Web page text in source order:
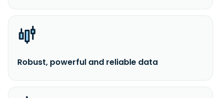
Robust, powerful and reliable data